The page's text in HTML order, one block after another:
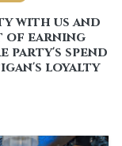
with us and
of earning
spend
loyalty